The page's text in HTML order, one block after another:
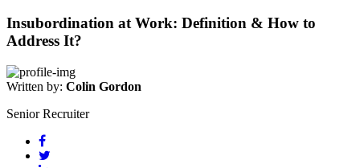
Insubordination at Work: Definition & How to
Address It?
Written by: Colin Gordon
Senior Recruiter